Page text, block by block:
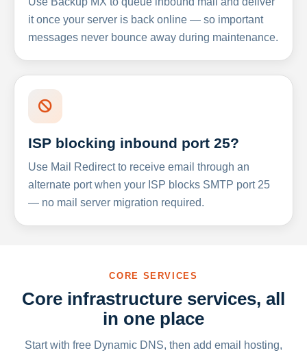
it once your server is back online — so important
messages never bounce away during maintenance.
ISP blocking inbound port 25?
Use Mail Redirect to receive email through an
alternate port when your ISP blocks SMTP port 25
— no mail server migration required.
CORE SERVICES
Core infrastructure services, all
in one place
Start with free Dynamic DNS, then add email hosting,